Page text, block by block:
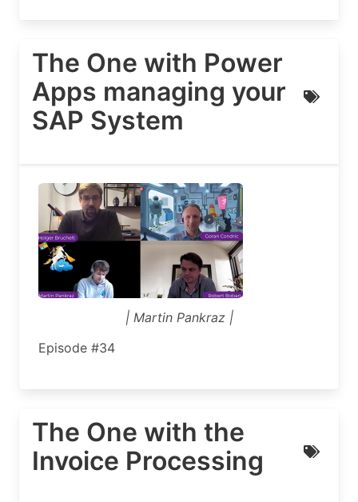
The One with Power
Apps managing your
SAP System
| Martin Pankraz |
Episode #34
The One with the
Invoice Processing